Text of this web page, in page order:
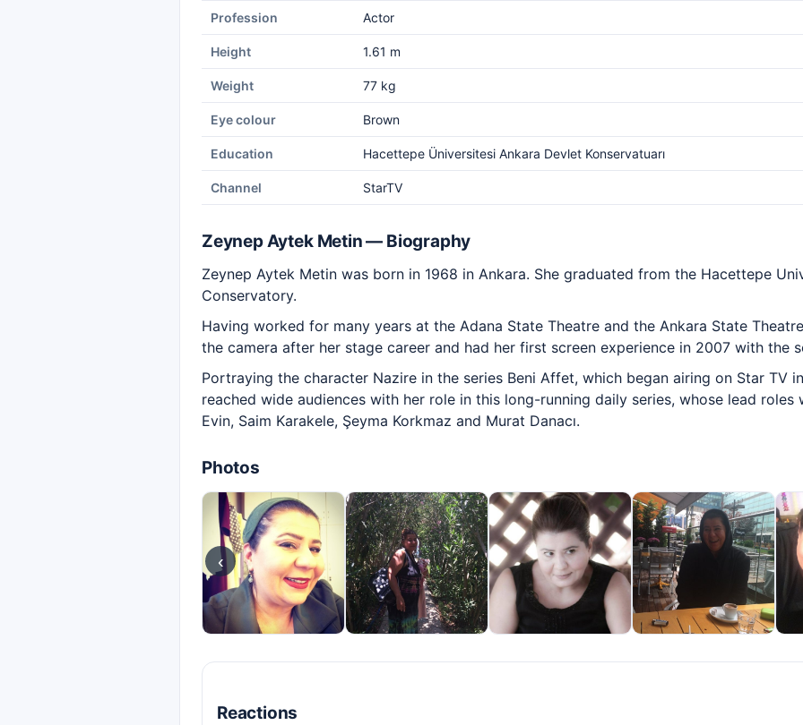
Profession Actor
Height 1.61 m
Weight 77 kg
Eye colour Brown
Education Hacettepe Üniversitesi Ankara Devlet Konservatuarı
Channel StarTV
Zeynep Aytek Metin — Biography
Zeynep Aytek Metin was born in 1968 in Ankara. She graduated from the Hacettepe
Conservatory.
Having worked for many years at the Adana State Theatre and the Ankara State
the camera after her stage career and had her first screen experience in 2007 with the
Portraying the character Nazire in the series Beni Affet, which began airing on Star TV
reached wide audiences with her role in this long-running daily series, whose lead roles
Evin, Saim Karakele, Şeyma Korkmaz and Murat Danacı.
Photos
‹
Reactions